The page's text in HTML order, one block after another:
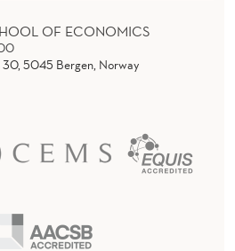
OF ECONOMICS
30, 5045 Bergen, Norway